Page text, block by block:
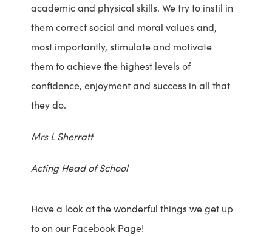
academic and physical skills. We try to instil in
them correct social and moral values and,
most importantly, stimulate and motivate
them to achieve the highest levels of
confidence, enjoyment and success in all that
they do.
Mrs L Sherratt
Acting Head of School
Have a look at the wonderful things we get up
to on our Facebook Page!